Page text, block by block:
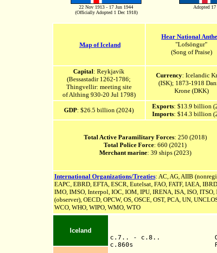
22 Nov 1913 - 17 Jun 1944
(Officially Adopted 1 Dec 1918)
Adopted
Map of Iceland
Hear National
"Lofsöngur"
(Song of Praise)
Capital: Reykjavík
(Bessastadir 1262-1786;
Thingvellir: meeting site
of Althing 930-20 Jul 1798)
Currency: Icelandic
(ISK); 1873-1918
Krone (DKK)
GDP: $26.5 billion (2024)
Exports: $13.9 billion
Imports: $14.3 billion
Total Active Paramilitary Forces: 250 (2018)
Total Police Force: 660 (2021)
Merchant marine: 39 ships (2023)
International Organizations/Treaties: AC, AG,AIIB
EAPC, EBRD, EFTA, ESCR, Eutelsat, FAO, FATF, IAEA,
IMO, IMSO, Interpol, IOC, IOM, IPU, IRENA, ISA, ISO,
(observer), OECD, OPCW, OS, OSCE, OST, PCA, UN,
WCO, WHO, WIPO, WMO, WTO
Iceland
c.7.. - c.8..
c.860s First